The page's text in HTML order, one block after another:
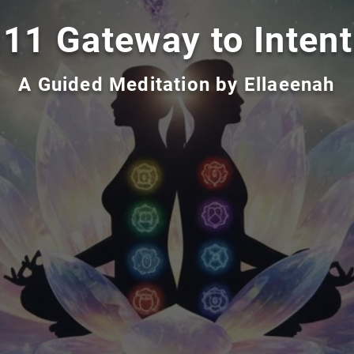
Gateway to
A Guided Meditation by Ellaeenah